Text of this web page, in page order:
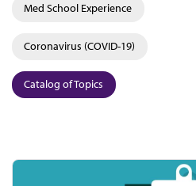
Med School Experience
Coronavirus (COVID-19)
Catalog of Topics